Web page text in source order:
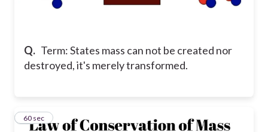
Q. Term: States mass can not be created nor
destroyed, it's merely transformed.
14
60 sec